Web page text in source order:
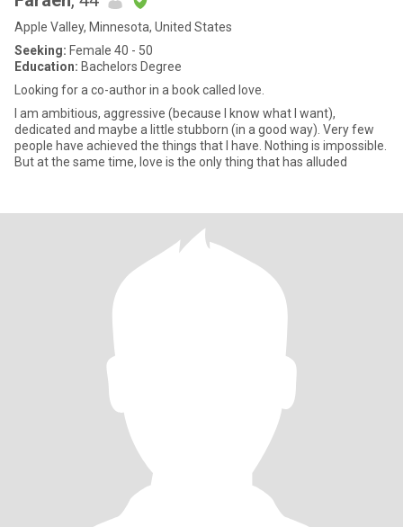
Apple Valley, Minnesota, United States
Seeking: Female 40 - 50
Education: Bachelors Degree
Looking for a co-author in a book called love.
I am ambitious, aggressive (because I know what I want),
dedicated and maybe a little stubborn (in a good way). Very few
people have achieved the things that I have. Nothing is impossible.
But at the same time, love is the only thing that has alluded